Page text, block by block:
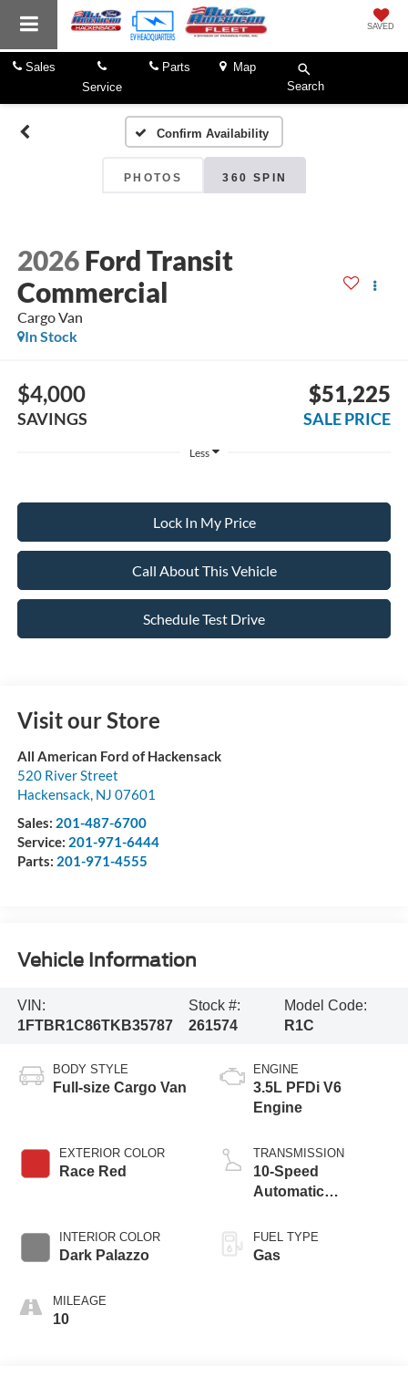
SAVED
Sales
Service
Parts
Map
Search
Confirm Availability
PHOTOS 360 SPIN
2026 Ford Transit
Commercial
Cargo Van
In Stock
$4,000
SAVINGS
$51,225
SALE PRICE
Less
Lock In My Price
Call About This Vehicle
Schedule Test Drive
Visit our Store
All American Ford of Hackensack
520 River Street
Hackensack, NJ 07601
Sales: 201-487-6700
Service: 201-971-6444
Parts: 201-971-4555
Vehicle Information
VIN:
1FTBR1C86TKB35787
Stock #:
261574
Model Code:
R1C
BODY STYLE
Full-size Cargo Van
EXTERIOR COLOR
Race Red
INTERIOR COLOR
Dark Palazzo
MILEAGE
10
ENGINE
3.5L PFDi V6
Engine
TRANSMISSION
10-Speed
Automatic
SelectShift®
Transmission
FUEL TYPE
Gas